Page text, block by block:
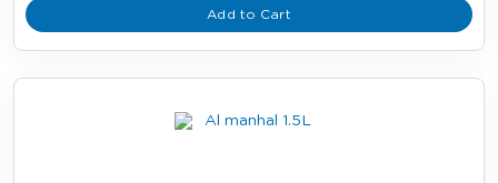
Add to Cart